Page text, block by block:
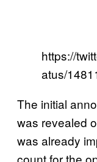
https://
atus/
The initial
was revealed
was already
count for the